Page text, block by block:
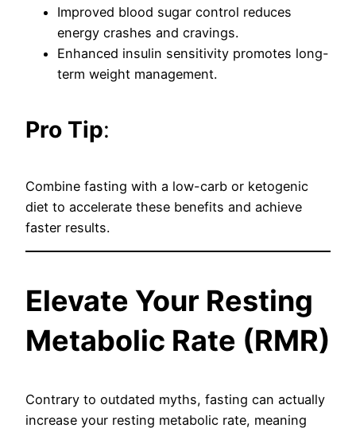
Improved blood sugar control reduces
energy crashes and cravings.
Enhanced insulin sensitivity promotes long-
term weight management.
Pro Tip:
Combine fasting with a low-carb or ketogenic
diet to accelerate these benefits and achieve
faster results.
Elevate Your Resting
Metabolic Rate (RMR)
Contrary to outdated myths, fasting can actually
increase your resting metabolic rate, meaning